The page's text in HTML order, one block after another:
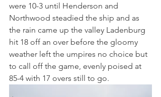
were 10-3 until Henderson and
Northwood steadied the ship and as
the rain came up the valley Ladenburg
hit 18 off an over before the gloomy
weather left the umpires no choice but
to call off the game, evenly poised at
85-4 with 17 overs still to go.